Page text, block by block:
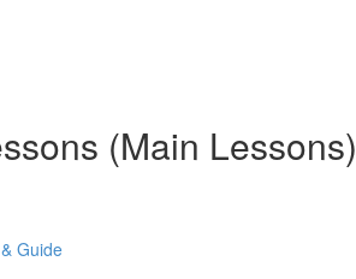
(Main Lessons)
Guide